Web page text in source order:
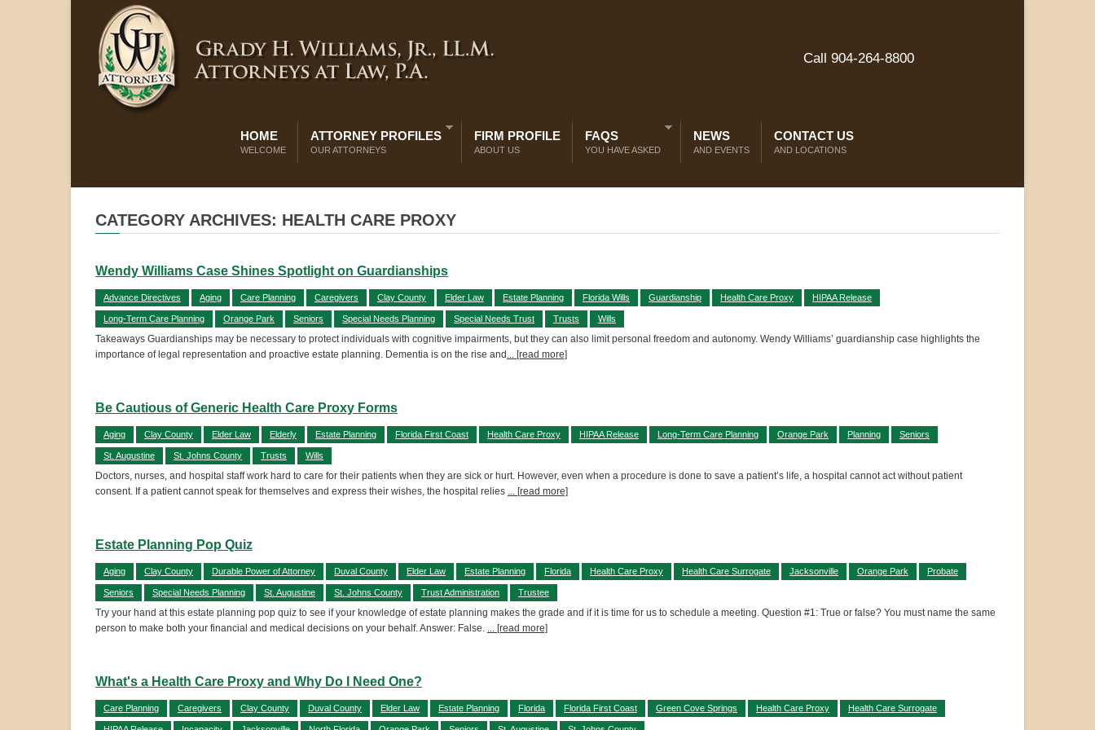
Call 904-264-8800
HOME
WELCOME
ATTORNEY PROFILES
OUR ATTORNEYS
FIRM PROFILE
ABOUT US
FAQS
YOU HAVE ASKED
NEWS
AND EVENTS
CONTACT US
AND LOCATIONS
CATEGORY ARCHIVES: HEALTH CARE PROXY
Wendy Williams Case Shines Spotlight on Guardianships
Advance Directives Aging Care Planning Caregivers Clay County Elder Law Estate Planning Florida Wills Guardianship Health Care Proxy HIPAA Release
Long-Term Care Planning Orange Park Seniors Special Needs Planning Special Needs Trust Trusts Wills
Takeaways Guardianships may be necessary to protect individuals with cognitive impairments, but they can also limit personal freedom and autonomy. Wendy Williams’ guardianship case highlights the
importance of legal representation and proactive estate planning. Dementia is on the rise and ... [read more]
Be Cautious of Generic Health Care Proxy Forms
Aging Clay County Elder Law Elderly Estate Planning Florida First Coast Health Care Proxy HIPAA Release Long-Term Care Planning Orange Park Planning Seniors
St. Augustine St. Johns County Trusts Wills
Doctors, nurses, and hospital staff work hard to care for their patients when they are sick or hurt. However, even when a procedure is done to save a patient’s life, a hospital cannot act without patient
consent. If a patient cannot speak for themselves and express their wishes, the hospital relies ... [read more]
Estate Planning Pop Quiz
Aging Clay County Durable Power of Attorney Duval County Elder Law Estate Planning Florida Health Care Proxy Health Care Surrogate Jacksonville Orange Park Probate
Seniors Special Needs Planning St. Augustine St. Johns County Trust Administration Trustee
Try your hand at this estate planning pop quiz to see if your knowledge of estate planning makes the grade and if it is time for us to schedule a meeting. Question #1: True or false? You must name the same
person to make both your financial and medical decisions on your behalf. Answer: False. ... [read more]
What's a Health Care Proxy and Why Do I Need One?
Care Planning Caregivers Clay County Duval County Elder Law Estate Planning Florida Florida First Coast Green Cove Springs Health Care Proxy Health Care Surrogate